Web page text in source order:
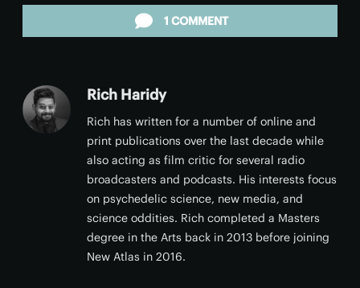
1 COMMENT
Rich Haridy
Rich has written for a number of online and
print publications over the last decade while
also acting as film critic for several radio
broadcasters and podcasts. His interests focus
on psychedelic science, new media, and
science oddities. Rich completed a Masters
degree in the Arts back in 2013 before joining
New Atlas in 2016.